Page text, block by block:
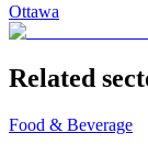
Ottawa
Related
Food & Beverage